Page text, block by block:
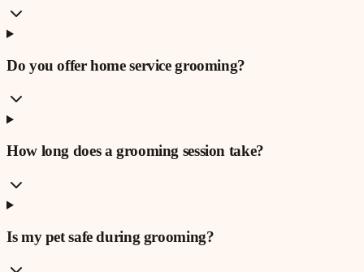
Do you offer home service grooming?
How long does a grooming session take?
Is my pet safe during grooming?